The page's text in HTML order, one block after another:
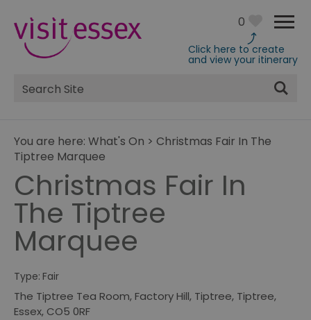
0
Click here to create
and view your itinerary
Site
Search
You are here: What's On > Christmas Fair In The
Tiptree Marquee
Christmas Fair In
The Tiptree
Marquee
Type: Fair
The Tiptree Tea Room, Factory Hill, Tiptree, Tiptree,
Essex, CO5 0RF